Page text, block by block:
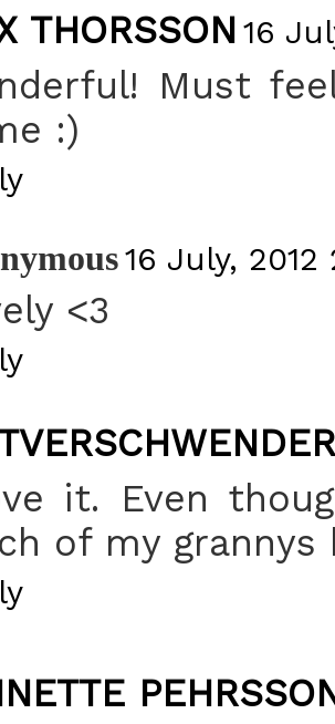
THORSSON 16
Must
:)
16 July, 2012
<3
it. Even
of my